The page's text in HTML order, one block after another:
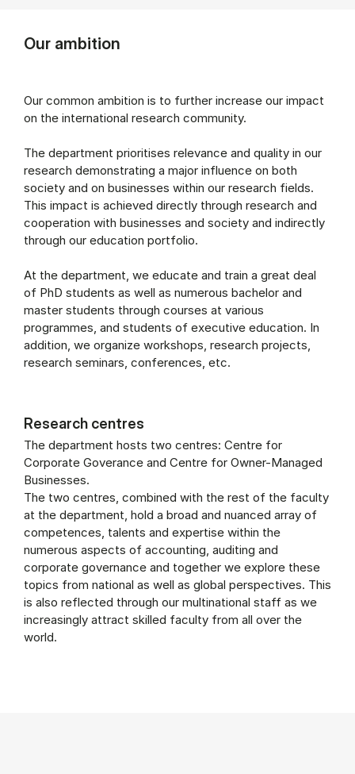
Our ambition
Our common ambition is to further increase our impact
on the international research community.
The department prioritises relevance and quality in our
research demonstrating a major influence on both
society and on businesses within our research fields.
This impact is achieved directly through research and
cooperation with businesses and society and indirectly
through our education portfolio.
At the department, we educate and train a great deal
of PhD students as well as numerous bachelor and
master students through courses at various
programmes, and students of executive education. In
addition, we organize workshops, research projects,
research seminars, conferences, etc.
Research centres
The department hosts two centres: Centre for
Corporate Goverance and Centre for Owner-Managed
Businesses.
The two centres, combined with the rest of the faculty
at the department, hold a broad and nuanced array of
competences, talents and expertise within the
numerous aspects of accounting, auditing and
corporate governance and together we explore these
topics from national as well as global perspectives. This
is also reflected through our multinational staff as we
increasingly attract skilled faculty from all over the
world.